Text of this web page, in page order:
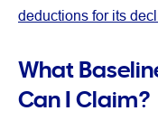
deductions for its
What
Can I Claim?